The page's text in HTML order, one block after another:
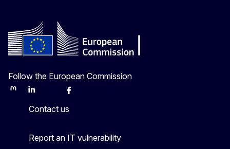
Follow the European Commission
MastodonLinkedInBlueskyFacebook
Contact us
Report an IT vulnerability